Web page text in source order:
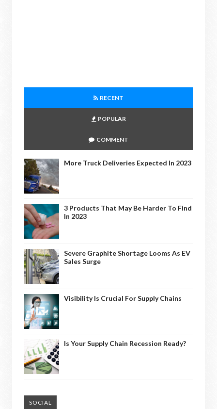
RECENT
POPULAR
COMMENT
More Truck Deliveries Expected In 2023
3 Products That May Be Harder To Find
In 2023
Severe Graphite Shortage Looms As EV
Sales Surge
Visibility Is Crucial For Supply Chains
Is Your Supply Chain Recession Ready?
SOCIAL